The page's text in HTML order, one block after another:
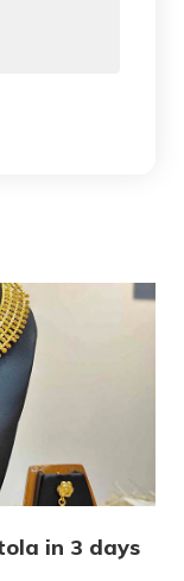
in 3 days